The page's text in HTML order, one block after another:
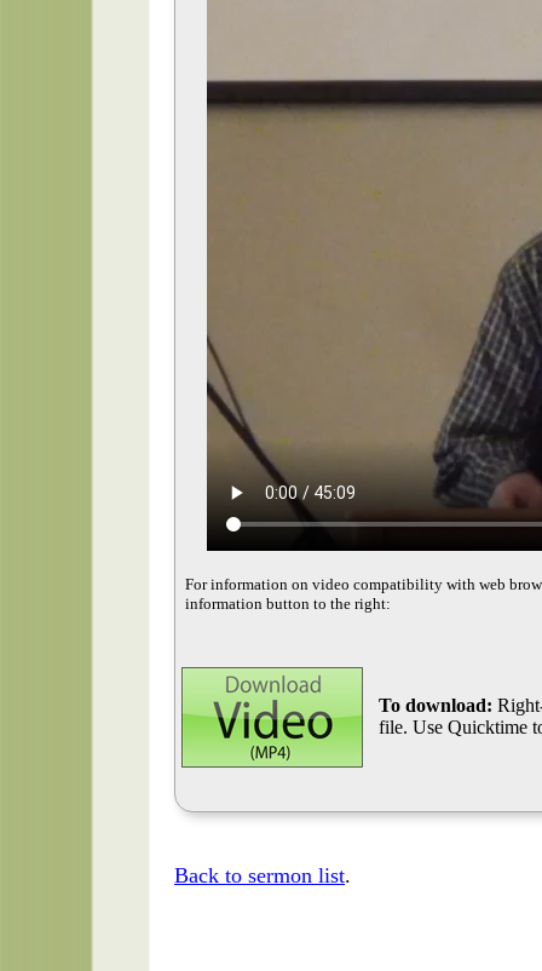
For information on video compatibility with web
information button to the right:
To download:
file. Use Quicktime
Back to sermon list.